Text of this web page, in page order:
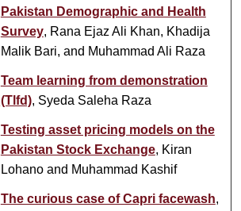
Pakistan Demographic and Health
Survey, Rana Ejaz Ali Khan, Khadija
Malik Bari, and Muhammad Ali Raza
Team learning from demonstration
(Tlfd), Syeda Saleha Raza
Testing asset pricing models on the
Pakistan Stock Exchange, Kiran
Lohano and Muhammad Kashif
The curious case of Capri facewash,